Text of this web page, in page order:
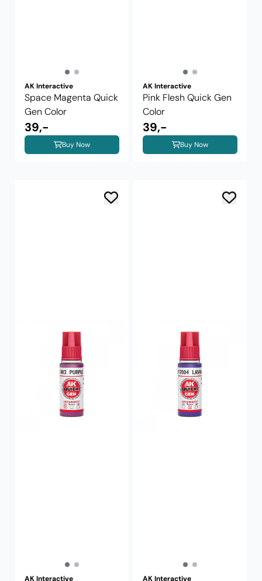
AK Interactive
Space Magenta Quick
Gen Color
39,-
Buy Now
AK Interactive
Pink Flesh Quick Gen
Color
39,-
Buy Now
AK Interactive AK Interactive